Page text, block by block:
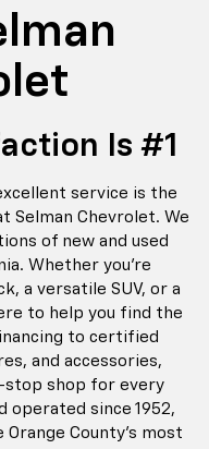
Is #1
service is the
Selman Chevrolet. We
of new and used
Whether you’re
a versatile SUV, or a
to help you find the
to certified
and accessories,
stop shop for every
operated since 1952,
County’s most